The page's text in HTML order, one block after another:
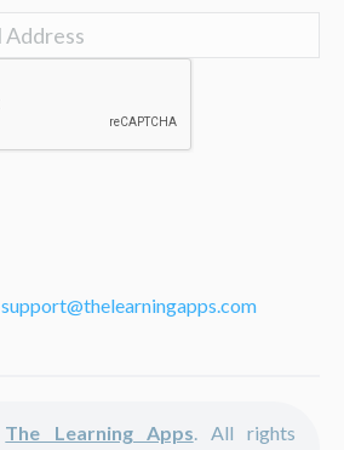
support@thelearningapps.com
The Learning Apps. All rights